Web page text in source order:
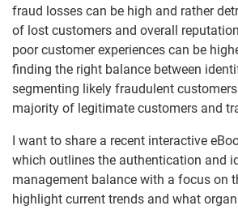
fraud losses can be high and rather
of lost customers and overall
poor customer experiences can be
finding the right balance between
segmenting likely fraudulent
majority of legitimate customers and
I want to share a recent interactive
which outlines the authentication and
management balance with a focus on
highlight current trends and what